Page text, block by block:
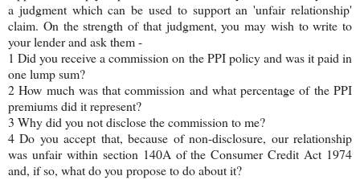
a judgment which can be used to support an 'unfair relationship'
claim. On the strength of that judgment, you may wish to write to
your lender and ask them -
1 Did you receive a commission on the PPI policy and was it paid in
one lump sum?
2 How much was that commission and what percentage of the PPI
premiums did it represent?
3 Why did you not disclose the commission to me?
4 Do you accept that, because of non-disclosure, our relationship
was unfair within section 140A of the Consumer Credit Act 1974
and, if so, what do you propose to do about it?